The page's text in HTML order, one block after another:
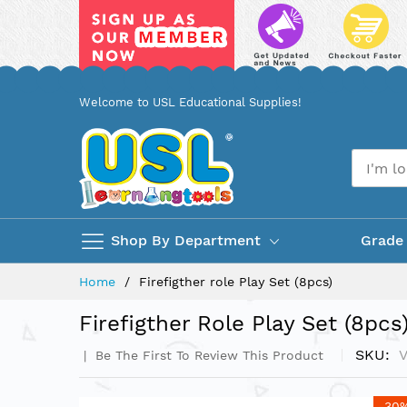
Welcome to USL Educational Supplies!
Shop By Department Grade
Home Firefigther role Play Set (8pcs)
Firefigther Role Play Set (8pcs)
Be The First To Review This Product SKU